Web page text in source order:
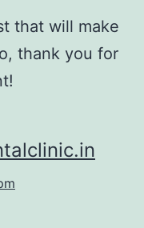
that will make
thank you for